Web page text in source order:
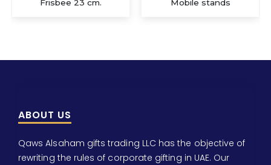
Frisbee 23 cm. Mobile stands
ABOUT US
Qaws Alsaham gifts trading LLC has the objective of
rewriting the rules of corporate gifting in UAE. Our